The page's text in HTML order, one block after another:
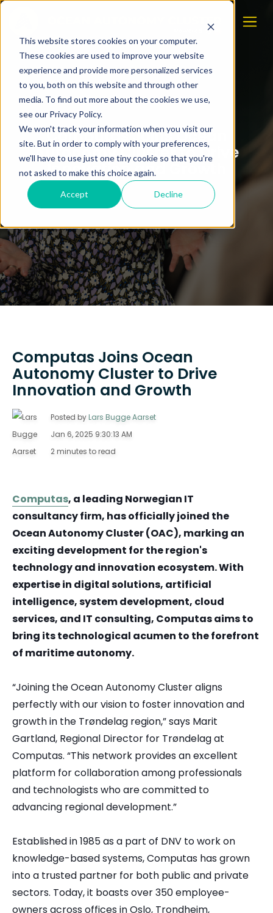
This website stores cookies on your computer.
These cookies are used to improve your website
experience and provide more personalized services
to you, both on this website and through other
media. To find out more about the cookies we use,
see our Privacy Policy.
We won't track your information when you visit our
site. But in order to comply with your preferences,
we'll have to use just one tiny cookie so that you're
not asked to make this choice again.
Accept Decline
Computas Joins Ocean
Autonomy Cluster to Drive
Innovation and Growth
Computas Joins Ocean
Autonomy Cluster to Drive
Innovation and Growth
Posted byLars Bugge Aarset
Jan 6, 2025 9:30:13 AM
2 minutes to read
Computas, a leading Norwegian IT
consultancy firm, has officially joined the
Ocean Autonomy Cluster (OAC), marking an
exciting development for the region's
technology and innovation ecosystem. With
expertise in digital solutions, artificial
intelligence, system development, cloud
services, and IT consulting, Computas aims to
bring its technological acumen to the forefront
of maritime autonomy.
“Joining the Ocean Autonomy Cluster aligns
perfectly with our vision to foster innovation and
growth in the Trøndelag region,” says Marit
Gartland, Regional Director for Trøndelag at
Computas. “This network provides an excellent
platform for collaboration among professionals
and technologists who are committed to
advancing regional development.”
Established in 1985 as a part of DNV to work on
knowledge-based systems, Computas has grown
into a trusted partner for both public and private
sectors. Today, it boasts over 350 employee-
owners across offices in Oslo, Trondheim,